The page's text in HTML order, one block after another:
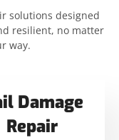
solutions designed
resilient, no matter
way.
Damage
Repair